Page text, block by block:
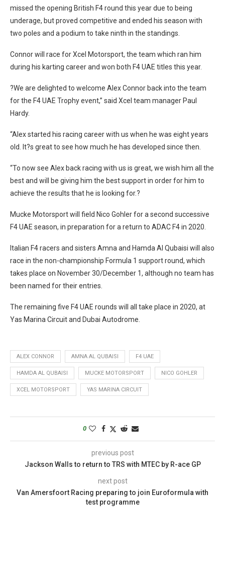
missed the opening British F4 round this year due to being
underage, but proved competitive and ended his season with
two poles and a podium to take ninth in the standings.
Connor will race for Xcel Motorsport, the team which ran him
during his karting career and won both F4 UAE titles this year.
?We are delighted to welcome Alex Connor back into the team
for the F4 UAE Trophy event,” said Xcel team manager Paul
Hardy.
“Alex started his racing career with us when he was eight years
old. It?s great to see how much he has developed since then.
“To now see Alex back racing with us is great, we wish him all the
best and will be giving him the best support in order for him to
achieve the results that he is looking for.?
Mucke Motorsport will field Nico Gohler for a second successive
F4 UAE season, in preparation for a return to ADAC F4 in 2020.
Italian F4 racers and sisters Amna and Hamda Al Qubaisi will also
race in the non-championship Formula 1 support round, which
takes place on November 30/December 1, although no team has
been named for their entries.
The remaining five F4 UAE rounds will all take place in 2020, at
Yas Marina Circuit and Dubai Autodrome.
ALEX CONNOR AMNA AL QUBAISI F4 UAE
HAMDA AL QUBAISI MUCKE MOTORSPORT NICO GOHLER
XCEL MOTORSPORT YAS MARINA CIRCUIT
0
previous post
Jackson Walls to return to TRS with MTEC by R-ace GP
next post
Van Amersfoort Racing preparing to join Euroformula with
test programme